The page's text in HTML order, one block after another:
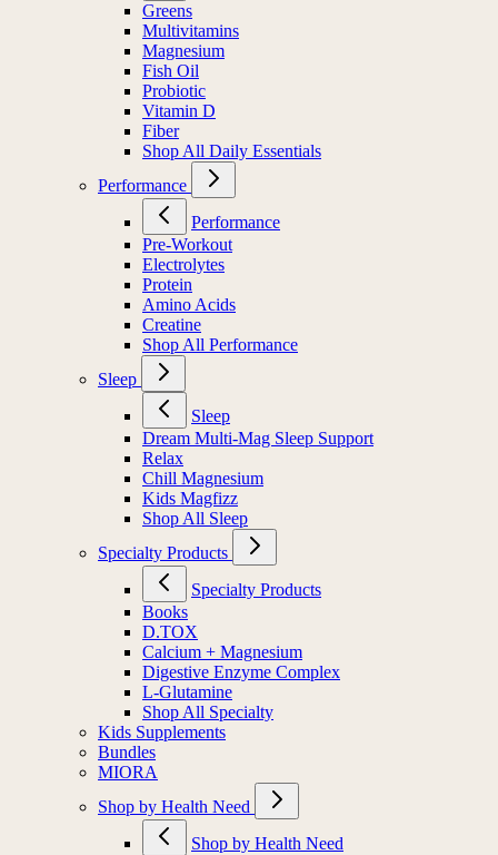
Greens
Multivitamins
Magnesium
Fish Oil
Probiotic
Vitamin D
Fiber
Shop All Daily Essentials
Performance
Performance
Pre-Workout
Electrolytes
Protein
Amino Acids
Creatine
Shop All Performance
Sleep
Sleep
Dream Multi-Mag Sleep Support
Relax
Chill Magnesium
Kids Magfizz
Shop All Sleep
Specialty Products
Specialty Products
Books
D.TOX
Calcium + Magnesium
Digestive Enzyme Complex
L-Glutamine
Shop All Specialty
Kids Supplements
Bundles
MIORA
Shop by Health Need
Shop by Health Need